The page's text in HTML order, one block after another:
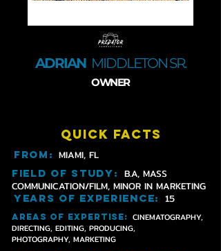
ADRIAN MIDDLETON SR.
OWNER
QUICK FACTS
FROM: MIAMI, FL
field of study: B.A, MASS
COMMUNICATION/FILM, MINOR IN MARKETING
years of experience: 15
AREAS OF EXPERTISE: CINEMATOGRAPHY,
DIRECTING, EDITING, PRODUCING,
PHOTOGRAPHY, MARKETING